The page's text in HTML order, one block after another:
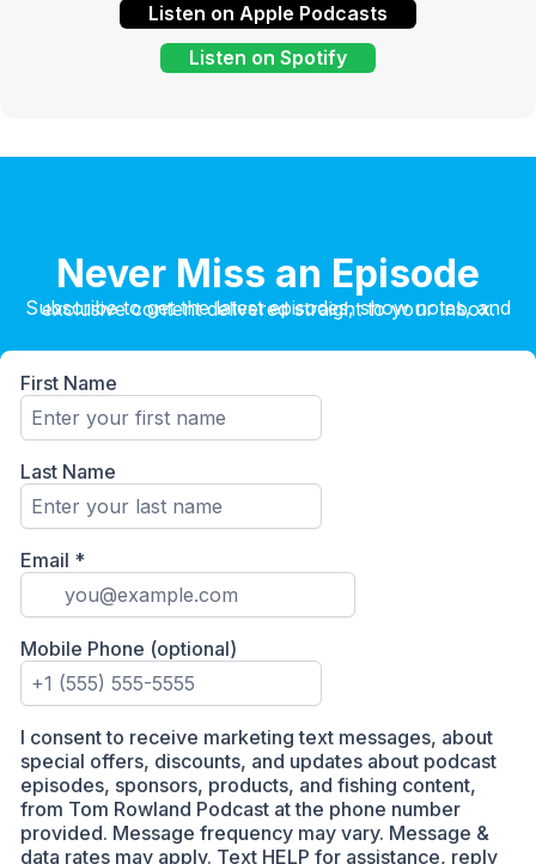
Listen on Apple Podcasts
Listen on Spotify
Never Miss an Episode
Subscribe to get the latest episodes, show notes, and exclusive content delivered straight to your inbox.